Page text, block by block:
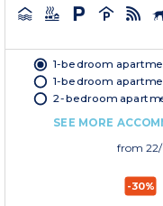
1-bedroom
1-bedroom
2-bedroom
SEE MORE
from
-30%